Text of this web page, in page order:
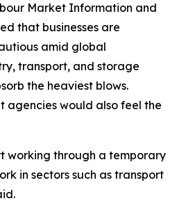
Market Information and
that businesses are
amid global
transport, and storage
the heaviest blows.
agencies would also feel the
working through a temporary
in sectors such as transport